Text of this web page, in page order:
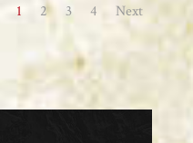
1 2 3 4 Next